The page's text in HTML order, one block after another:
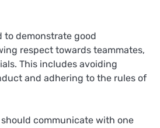
to demonstrate good
respect towards teammates,
This includes avoiding
and adhering to the rules of
communicate with one